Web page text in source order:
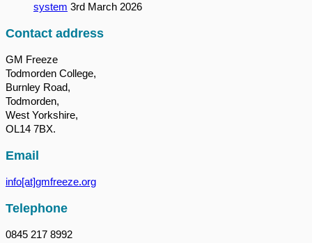
system 3rd March 2026
Contact address
GM Freeze
Todmorden College,
Burnley Road,
Todmorden,
West Yorkshire,
OL14 7BX.
Email
info[at]gmfreeze.org
Telephone
0845 217 8992